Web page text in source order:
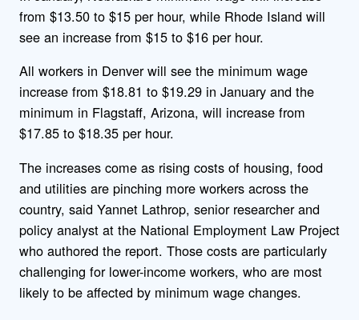
from $13.50 to $15 per hour, while Rhode Island will
see an increase from $15 to $16 per hour.
All workers in Denver will see the minimum wage
increase from $18.81 to $19.29 in January and the
minimum in Flagstaff, Arizona, will increase from
$17.85 to $18.35 per hour.
The increases come as rising costs of housing, food
and utilities are pinching more workers across the
country, said Yannet Lathrop, senior researcher and
policy analyst at the National Employment Law Project
who authored the report. Those costs are particularly
challenging for lower-income workers, who are most
likely to be affected by minimum wage changes.